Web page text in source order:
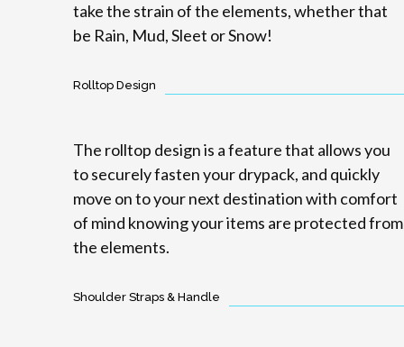
take the strain of the elements, whether that
be Rain, Mud, Sleet or Snow!
Rolltop Design
The rolltop design is a feature that allows you
to securely fasten your drypack, and quickly
move on to your next destination with comfort
of mind knowing your items are protected from
the elements.
Shoulder Straps & Handle